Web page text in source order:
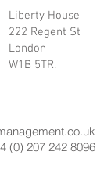
Liberty House
222 Regent St
London
W1B 5TR.
(0) 207 242 8096